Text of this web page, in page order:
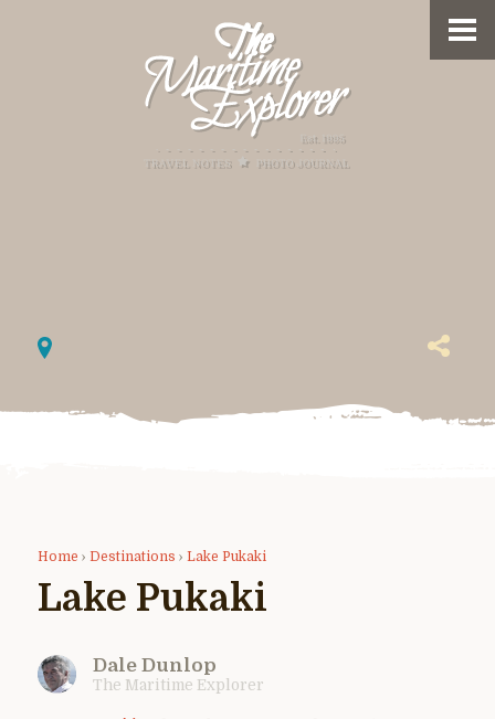
Home › Destinations › Lake Pukaki
Lake Pukaki
Dale Dunlop
The Maritime Explorer